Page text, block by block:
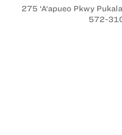
275 ‘A‘apueo Pkwy
572-